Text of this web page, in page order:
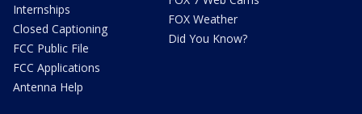
Internships
Closed Captioning
FCC Public File
FCC Applications
Antenna Help
FOX Weather
Did You Know?